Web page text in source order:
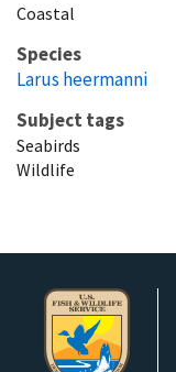
Coastal
Species
Larus heermanni
Subject tags
Seabirds
Wildlife